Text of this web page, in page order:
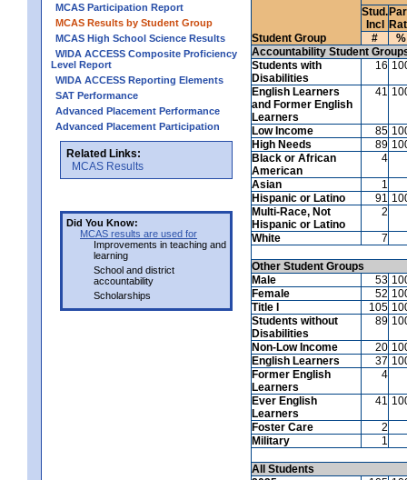
MCAS Participation Report
MCAS Results by Student Group
MCAS High School Science Results
WIDA ACCESS Composite Proficiency
Level Report
WIDA ACCESS Reporting Elements
SAT Performance
Advanced Placement Performance
Advanced Placement Participation
Related Links:
MCAS Results
Did You Know:
MCAS results are used for
Improvements in teaching and
learning
School and district
accountability
Scholarships
Student Group
Stud.
Incl
#
%
Accountability Student
Students with
Disabilities
16
English Learners
and Former English
Learners
41
Low Income 85
High Needs
89
Black or African
American
4
Asian
1
Hispanic or Latino
91
Multi-Race, Not
Hispanic or Latino
2
White 7
Other Student Groups
Male
53
Female
52
Title I
105
Students without
Disabilities
89
Non-Low Income 20
English Learners
37
Former English
Learners
4
Ever English
Learners
41
Foster Care
2
Military
1
All Students